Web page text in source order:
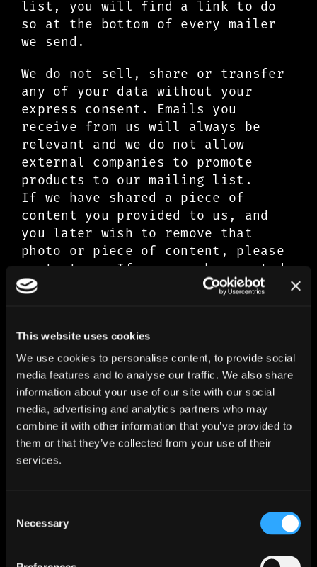
This website uses cookies
We use cookies to personalise content, to provide social
media features and to analyse our traffic. We also share
information about your use of our site with our social
media, advertising and analytics partners who may
combine it with other information that you’ve provided to
them or that they’ve collected from your use of their
services.
Selection
Necessary
list, you will find a link to do
so at the bottom of every mailer
we send.
We do not sell, share or transfer
any of your data without your
express consent. Emails you
receive from us will always be
relevant and we do not allow
external companies to promote
products to our mailing list.
If we have shared a piece of
content you provided to us, and
you later wish to remove that
photo or piece of content, please
contact us. If someone has posted
a photo which belongs to you or
3.3 Signing up to our Fan Club and
making purchases on our website
All of the purchases you make on
our website, including signing up
for our Fan Club, will be managed
by our third-party partner,
MusicGlue, via the online shop
controller of your personal data.
IronMaiden.com and MusicGlue may